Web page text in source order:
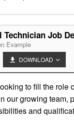
Technician Job
Example
DOWNLOAD
to fill the role
our growing team,
and